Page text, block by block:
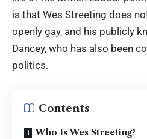
is that Wes Streeting does
openly gay, and his publicly
Dancey, who has also been
politics.
Contents
Who Is Wes Streeting?